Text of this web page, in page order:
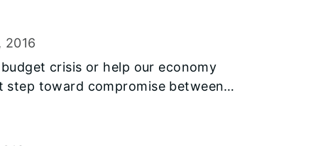
largest need-based grant program
of a recent stopgap funding
And that uncertainty has
income college students—
if MAP funding is not fully
time to get money-smart. In
, 2016
crisis or help our economy
toward compromise between